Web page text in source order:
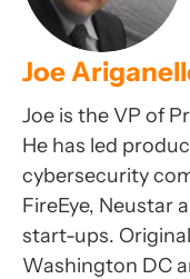
Joe
Joe is the VP of
He has led
cybersecurity
FireEye, Neustar
start-ups.
Washington DC